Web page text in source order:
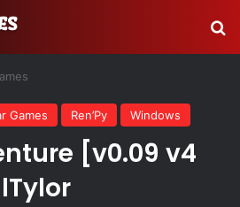
Games Ren’Py Windows
[v0.09 v4